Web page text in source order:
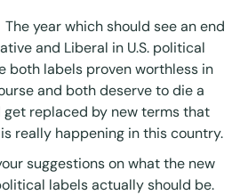
year which should see an end
and Liberal in U.S. political
both labels proven worthless in
and both deserve to die a
replaced by new terms that
really happening in this country.
suggestions on what the new
labels actually should be.